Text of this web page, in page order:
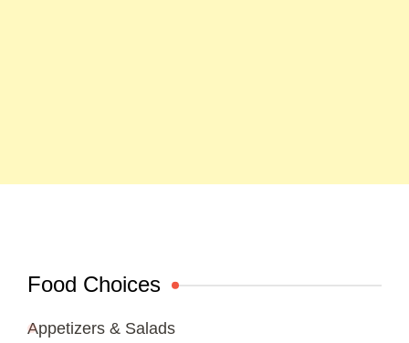
Food Choices
Appetizers & Salads